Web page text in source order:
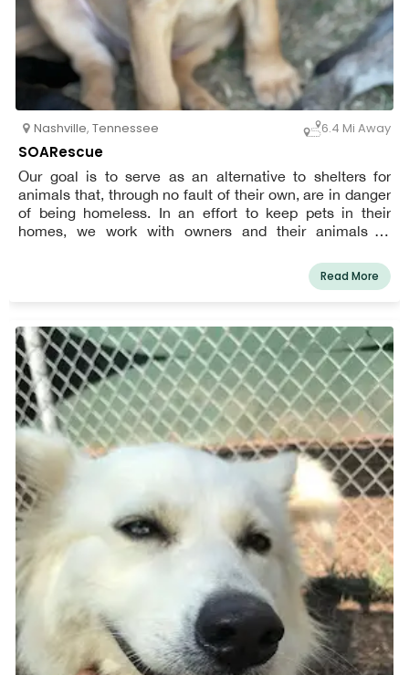
Nashville, Tennessee 6.4 Mi Away
SOARescue
Our goal is to serve as an alternative to shelters for
animals that, through no fault of their own, are in danger
of being homeless. In an effort to keep pets in their
homes, we work with owners and their animals to
Read More